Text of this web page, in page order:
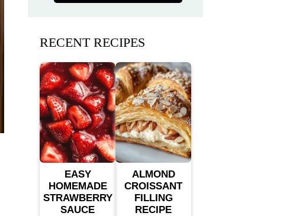
RECENT RECIPES
EASY
HOMEMADE
STRAWBERRY
SAUCE
ALMOND
CROISSANT
FILLING
RECIPE